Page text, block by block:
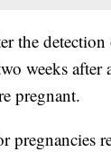
the
weeks after
pregnant.
pregnancies